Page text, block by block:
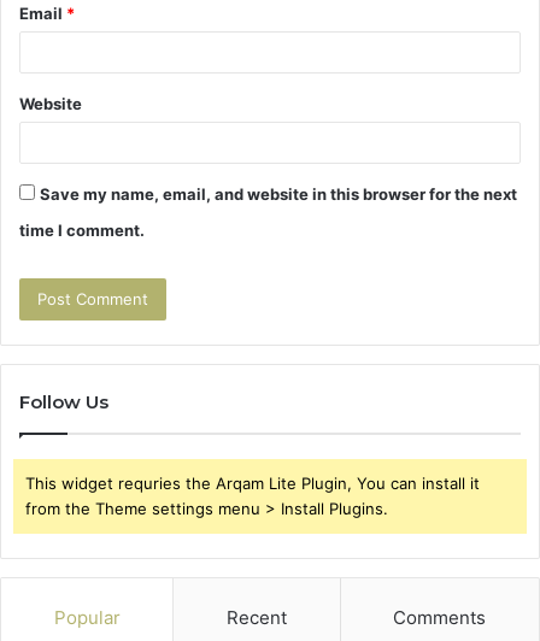
Email *
Website
Save my name, email, and website in this browser for the next
time I comment.
Follow Us
This widget requries the Arqam Lite Plugin, You can install it
from the Theme settings menu > Install Plugins.
Popular Recent Comments